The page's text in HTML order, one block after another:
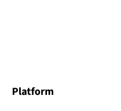
Platform